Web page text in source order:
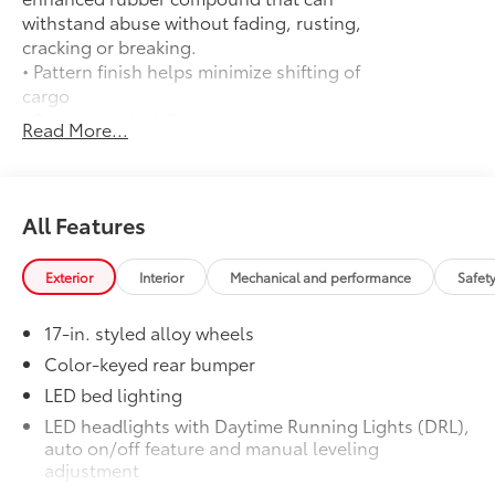
withstand abuse without fading, rusting,
cracking or breaking.
• Pattern finish helps minimize shifting of
cargo
• Raised, angled ribs ease cargo
loading/unloading
dry to help prevent rust and mildew
Door Edge Guards
Help prevent door edge dings and
chipped paint with this protective
• Thermoplastic-coated stainless steel is
precisely matched to the exterior finish
• Compression-fitted to door edge
contours
• Blend seamlessly to complement
exterior styling
50 State Emissions
Read More...
All Features
Exterior Interior Mechanical and performance
17-in. styled alloy wheels
Color-keyed rear bumper
LED bed lighting
LED headlights with Daytime Running Lights (DRL),
auto on/off feature and manual leveling
adjustment